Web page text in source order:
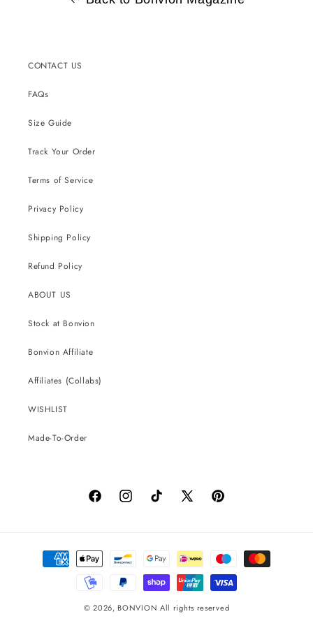
CONTACT US
FAQs
Size Guide
Track Your Order
Terms of Service
Privacy Policy
Shipping Policy
Refund Policy
ABOUT US
Stock at Bonvion
Bonvion Affiliate
Affiliates (Collabs)
WISHLIST
Made-To-Order
FacebookInstagramTikTok
X
Pinterest
Payment
methods
© 2026, BONVION All rights reserved